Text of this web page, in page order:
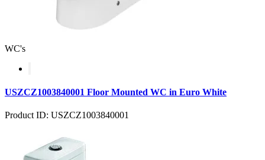
WC's
USZCZ1003840001 Floor Mounted WC in Euro White
Product ID: USZCZ1003840001